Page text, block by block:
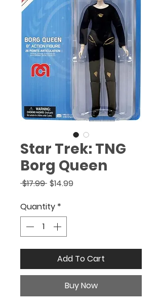
Star Trek: TNG
Borg Queen
$17.99 Regular
$14.99
Quantity *
Add To Cart
Buy Now